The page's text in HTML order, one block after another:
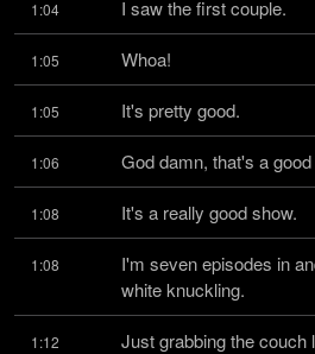
1:04 I saw the first couple.
1:05 Whoa!
1:05 It's pretty good.
1:06 God damn, that's a
1:08 It's a really good show.
1:08
I'm seven episodes in
white knuckling.
1:12 Just grabbing the couch